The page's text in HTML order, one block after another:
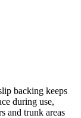
backing keeps
during use,
and trunk areas